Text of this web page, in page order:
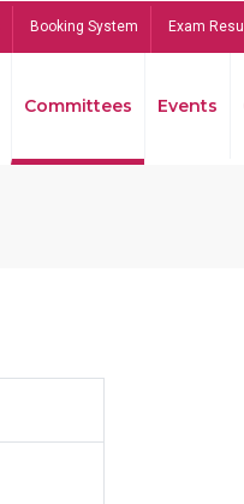
Booking System Exam
Committees Events